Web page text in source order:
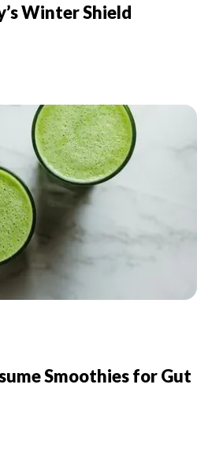
Winter Shield
Smoothies for Gut